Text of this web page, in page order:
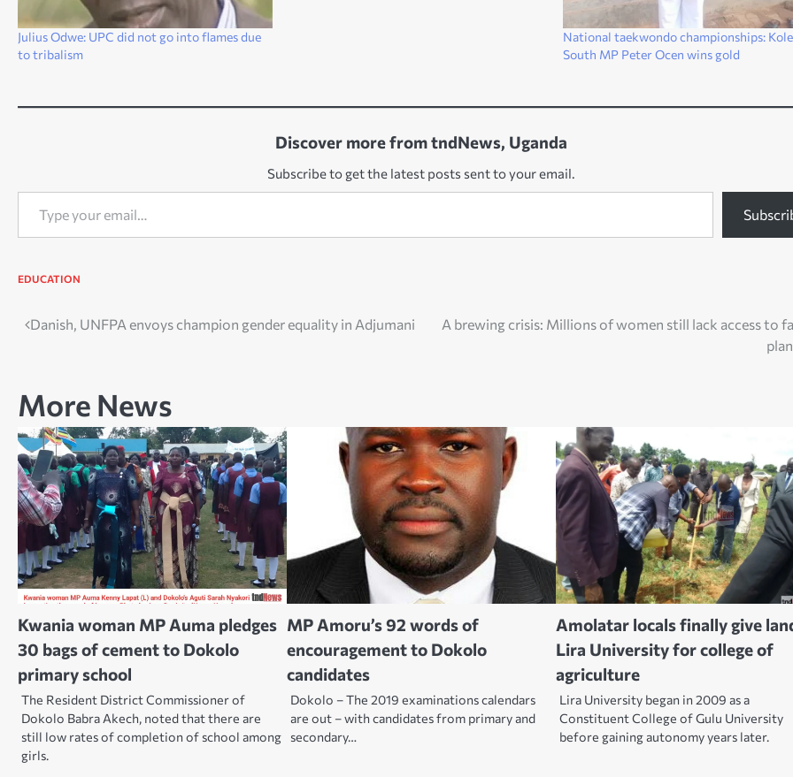
Julius Odwe: UPC did not go into flames due
to tribalism
National taekwondo championships: Kole
South MP Peter Ocen wins gold
Discover more from tndNews, Uganda
Subscribe to get the latest posts sent to your email.
Type your email…
EDUCATION
Post
Danish, UNFPA envoys champion gender equality in Adjumani
A brewing crisis: Millions of women still lack access to
More News
Kwania woman MP Auma pledges
30 bags of cement to Dokolo
primary school
The Resident District Commissioner of
Dokolo Babra Akech, noted that there are
still low rates of completion of school among
girls.
MP Amoru’s 92 words of
encouragement to Dokolo
candidates
Dokolo – The 2019 examinations calendars
are out – with candidates from primary and
secondary…
Amolatar locals finally give
Lira University for college of
agriculture
Lira University began in 2009 as a
Constituent College of Gulu University
before gaining autonomy years later.